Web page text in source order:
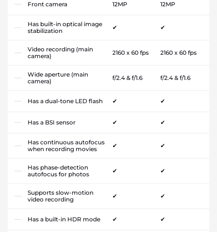
Front camera 12MP 12MP
Has built-in optical image
stabilization
✔ ✔
Video recording (main
camera)
2160 x 60 fps 2160 x 60 fps
Wide aperture (main
camera)
f/2.4 & f/1.6 f/2.4 & f/1.6
Has a dual-tone LED flash ✔ ✔
Has a BSI sensor ✔ ✔
Has continuous autofocus
when recording movies
✔ ✔
Has phase-detection
autofocus for photos
✔ ✔
Supports slow-motion
video recording
✔ ✔
Has a built-in HDR mode ✔ ✔